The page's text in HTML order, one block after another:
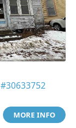
#30633752
MORE INFO